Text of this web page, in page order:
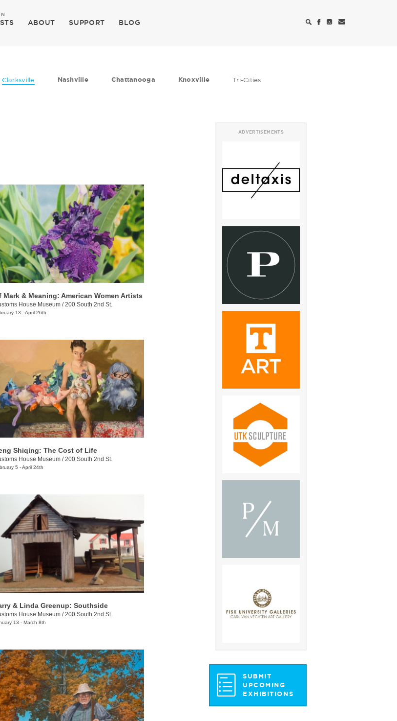
ABOUT SUPPORT BLOG
Clarksville Nashville Chattanooga Knoxville Tri-Cities
Mark & Meaning: American Women Artists
House Museum/200 South 2nd St.
13 - April 26th
Shiqing: The Cost of Life
House Museum/200 South 2nd St.
5 - April 24th
& Linda Greenup: Southside
House Museum/200 South 2nd St.
13 - March 8th
ADVERTISEMENTS
SUBMIT
UPCOMING
EXHIBITIONS